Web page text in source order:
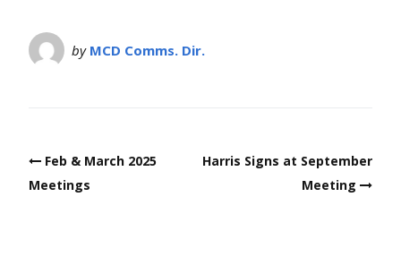
by MCD Comms. Dir.
Post
navigation
Feb & March 2025
Meetings
Harris Signs at September
Meeting